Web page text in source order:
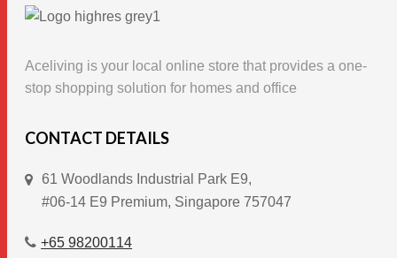
variants.
options
may
chosen
the
product
Aceliving is your local online store that provides a one-
stop shopping solution for homes and office
CONTACT DETAILS
61 Woodlands Industrial Park E9,
#06-14 E9 Premium, Singapore 757047
+65 98200114